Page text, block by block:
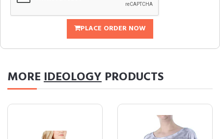
PLACE ORDER NOW
MOREIDEOLOGY PRODUCTS